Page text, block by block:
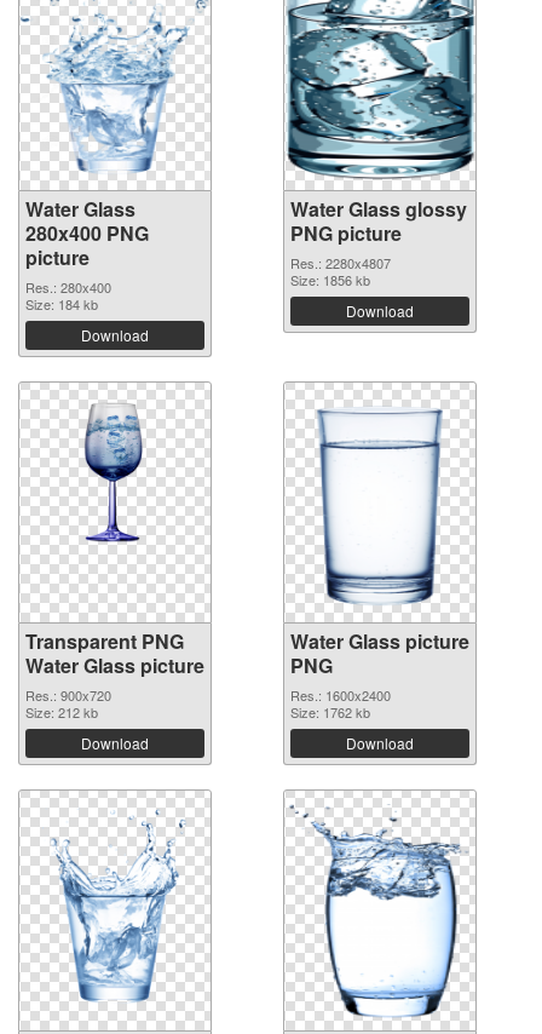
Water Glass
280x400 PNG
picture
Res.: 280x400
Size: 184 kb
Download
Water Glass glossy
PNG picture
Res.: 2280x4807
Size: 1856 kb
Download
Transparent PNG
Water Glass picture
Res.: 900x720
Size: 212 kb
Download
Water Glass picture
PNG
Res.: 1600x2400
Size: 1762 kb
Download